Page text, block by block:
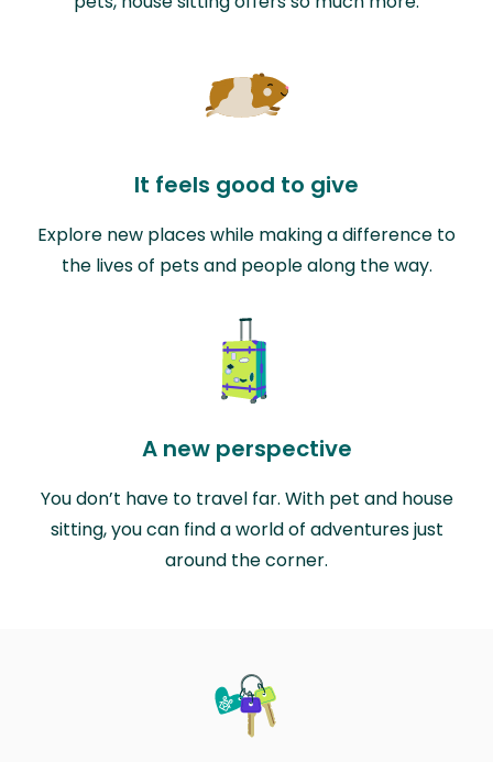
It feels good to give
Explore new places while making a difference to
the lives of pets and people along the way.
A new perspective
You don’t have to travel far. With pet and house
sitting, you can find a world of adventures just
around the corner.